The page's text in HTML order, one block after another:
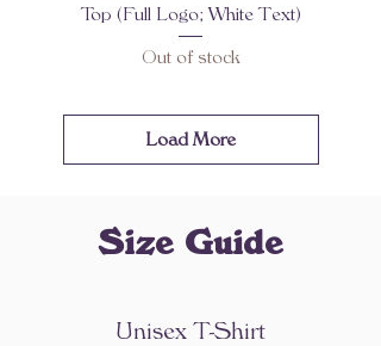
Top (Full Logo; White Text)
Out of stock
Load More
Size Guide
Unisex T-Shirt